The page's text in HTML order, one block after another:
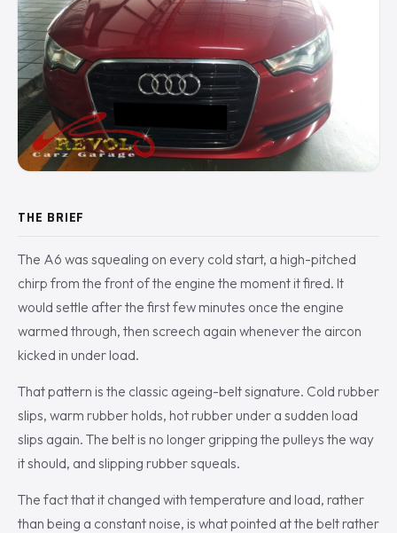
THE BRIEF
The A6 was squealing on every cold start, a high-pitched
chirp from the front of the engine the moment it fired. It
would settle after the first few minutes once the engine
warmed through, then screech again whenever the aircon
kicked in under load.
That pattern is the classic ageing-belt signature. Cold rubber
slips, warm rubber holds, hot rubber under a sudden load
slips again. The belt is no longer gripping the pulleys the way
it should, and slipping rubber squeals.
The fact that it changed with temperature and load, rather
than being a constant noise, is what pointed at the belt rather